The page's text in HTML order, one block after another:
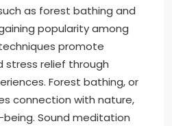
as forest bathing and
popularity among
promote
stress relief through
Forest bathing, or
connection with nature,
Sound meditation